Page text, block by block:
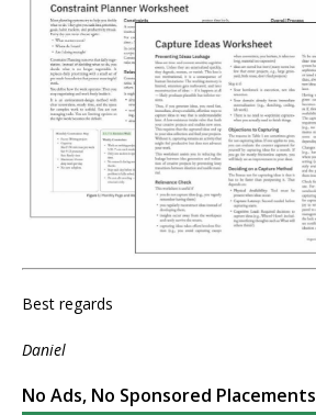
Best regards
Daniel
No Ads, No Sponsored Placements